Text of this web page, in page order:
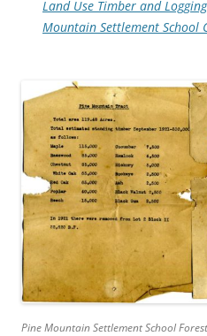
Land Use Timber and
Mountain Settlement School
Pine Mountain Settlement School